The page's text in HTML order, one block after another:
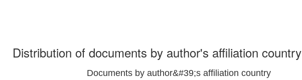
Distribution of documents by author's affiliation country
Documents by author&#39;s affiliation country